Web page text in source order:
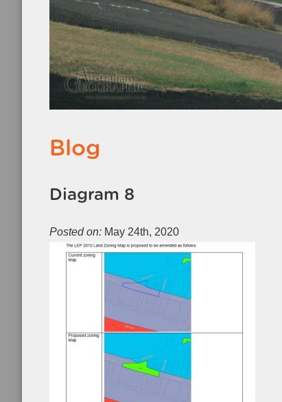
Blog
Diagram 8
Posted on: May 24th, 2020